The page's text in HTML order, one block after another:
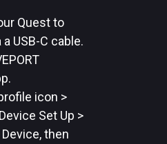
Quest to
USB-C cable.
icon >
Set Up >
then